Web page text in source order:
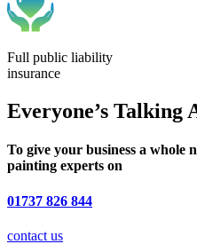
Full public liability
insurance
Everyone’s Talking
To give your business a whole
painting experts on
01737 826 844
contact us